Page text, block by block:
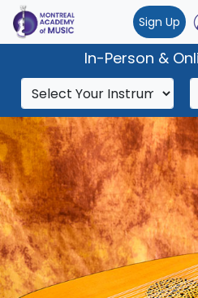
Sign Up
In-Person &